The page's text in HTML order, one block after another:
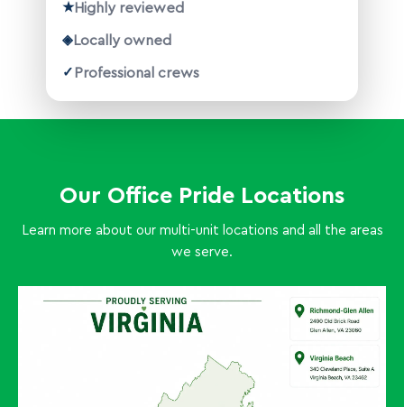
★Highly reviewed
◈ Locally owned
✓ Professional crews
Our Office Pride Locations
Learn more about our multi-unit locations and all the areas
we serve.